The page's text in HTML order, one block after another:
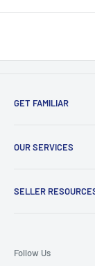
GET FAMILIAR
Careers
Contact Us
OUR SERVICES
SELLER
Follow Us